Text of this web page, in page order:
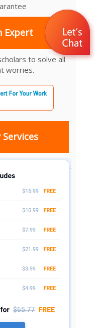
Expert
to solve all
worries.